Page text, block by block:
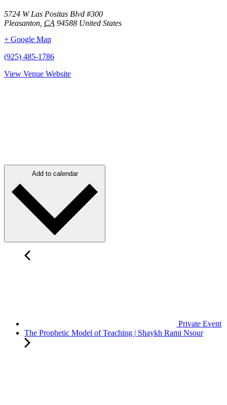
5724 W Las Positas Blvd #300
Pleasanton CA 94588 United States
+ Google Map
(925) 485-1786
View Venue Website
Add to calendar
Private Event
The Prophetic Model of Teaching | Shaykh Rami Nsour